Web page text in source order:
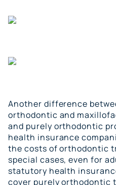
Another difference
orthodontic and
and purely orthodontic
health insurance
the costs of orthodontic
special cases, even for
statutory health
cover purely orthodontic